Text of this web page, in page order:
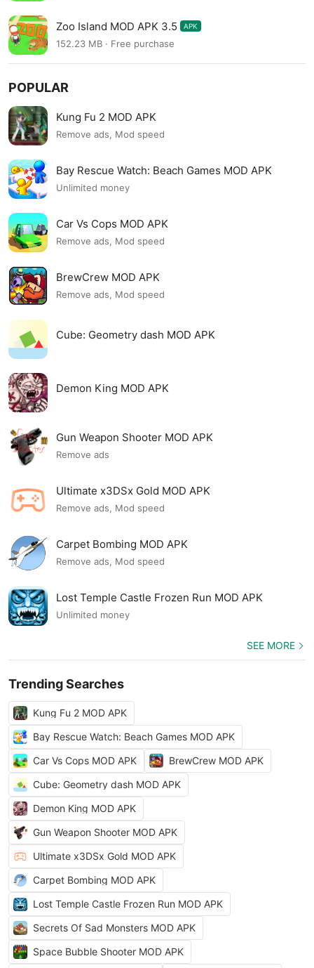
Zoo Island MOD APK 3.5 APK
152.23 MB · Free purchase
POPULAR
Kung Fu 2 MOD APK
Remove ads, Mod speed
Bay Rescue Watch: Beach Games MOD APK
Unlimited money
Car Vs Cops MOD APK
Remove ads, Mod speed
BrewCrew MOD APK
Remove ads, Mod speed
Cube: Geometry dash MOD APK
Demon King MOD APK
Gun Weapon Shooter MOD APK
Remove ads
Ultimate x3DSx Gold MOD APK
Remove ads, Mod speed
Carpet Bombing MOD APK
Remove ads, Mod speed
Lost Temple Castle Frozen Run MOD APK
Unlimited money
SEE MORE
Trending Searches
Kung Fu 2 MOD APK
Bay Rescue Watch: Beach Games MOD APK
Car Vs Cops MOD APK
BrewCrew MOD APK
Cube: Geometry dash MOD APK
Demon King MOD APK
Gun Weapon Shooter MOD APK
Ultimate x3DSx Gold MOD APK
Carpet Bombing MOD APK
Lost Temple Castle Frozen Run MOD APK
Secrets Of Sad Monsters MOD APK
Space Bubble Shooter MOD APK